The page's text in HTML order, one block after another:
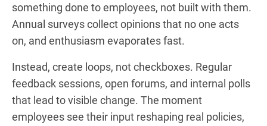
something done to employees, not built with them.
Annual surveys collect opinions that no one acts
on, and enthusiasm evaporates fast.
Instead, create loops, not checkboxes. Regular
feedback sessions, open forums, and internal polls
that lead to visible change. The moment
employees see their input reshaping real policies,